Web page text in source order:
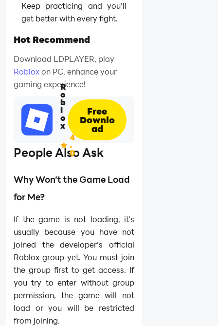
Keep practicing and you'll
get better with every fight.
Hot Recommend
Download LDPLAYER, play
Robloxon PC, enhance your
gaming experience!
R
o
b
l
o
x
4
.
0
Free
Downlo
ad
People Also Ask
Why Won’t the Game Load
for Me?
If the game is not loading, it’s
usually because you have not
joined the developer’s official
Roblox group yet. You must join
the group first to get access. If
you try to enter without group
permission, the game will not
load or you will be restricted
from joining.